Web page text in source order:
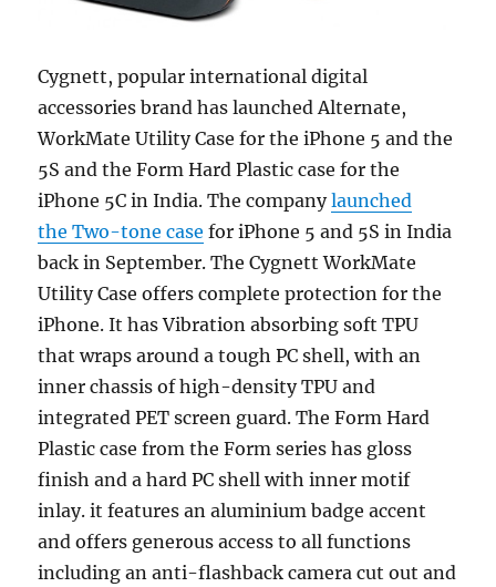
Cygnett, popular international digital
accessories brand has launched Alternate,
WorkMate Utility Case for the iPhone 5 and the
5S and the Form Hard Plastic case for the
iPhone 5C in India. The companylaunched
the Two-tone case for iPhone 5 and 5S in India
back in September. The Cygnett WorkMate
Utility Case offers complete protection for the
iPhone. It has Vibration absorbing soft TPU
that wraps around a tough PC shell, with an
inner chassis of high-density TPU and
integrated PET screen guard. The Form Hard
Plastic case from the Form series has gloss
finish and a hard PC shell with inner motif
inlay. it features an aluminium badge accent
and offers generous access to all functions
including an anti-flashback camera cut out and